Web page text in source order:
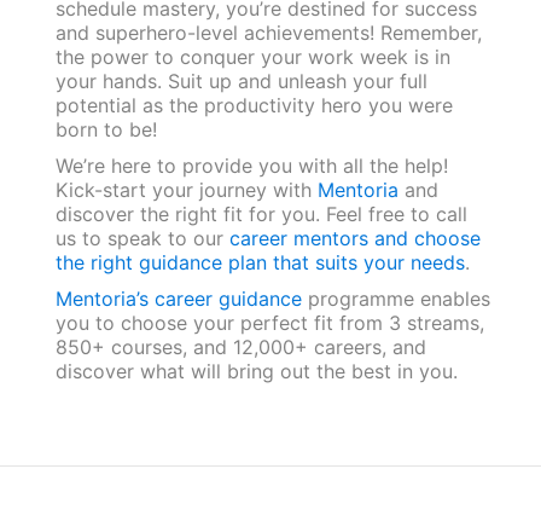
schedule mastery, you’re destined for success
and superhero-level achievements! Remember,
the power to conquer your work week is in
your hands. Suit up and unleash your full
potential as the productivity hero you were
born to be!
We’re here to provide you with all the help!
Kick-start your journey with Mentoria and
discover the right fit for you. Feel free to call
us to speak to our career mentors and choose
the right guidance plan that suits your needs.
Mentoria’s career guidanceprogramme enables
you to choose your perfect fit from 3 streams,
850+ courses, and 12,000+ careers, and
discover what will bring out the best in you.